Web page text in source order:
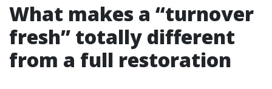
What makes a “turnover
fresh” totally different
from a full restoration